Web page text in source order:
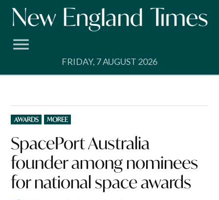
Skip
FRIDAY, 7 AUGUST 2026
POSTED
IN
AWARDS MOREE
SpacePort Australia
founder among nominees
for national space awards